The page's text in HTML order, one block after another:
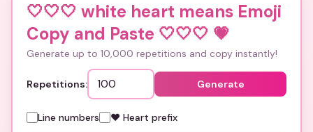
🤍🤍🤍 white heart means Emoji
Copy and Paste 🤍🤍🤍 💗
Generate up to 10,000 repetitions and copy instantly!
Repetitions: Generate
Line numbers ❤️ Heart prefix